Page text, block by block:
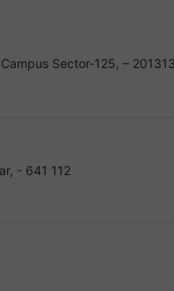
Sector-125, –
- 641 112